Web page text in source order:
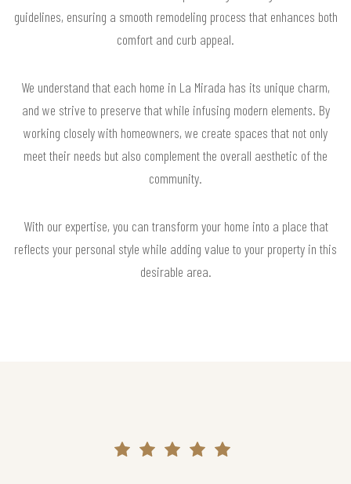
guidelines, ensuring a smooth remodeling process that enhances both
comfort and curb appeal.
We understand that each home in La Mirada has its unique charm,
and we strive to preserve that while infusing modern elements. By
working closely with homeowners, we create spaces that not only
meet their needs but also complement the overall aesthetic of the
community.
With our expertise, you can transform your home into a place that
reflects your personal style while adding value to your property in this
desirable area.